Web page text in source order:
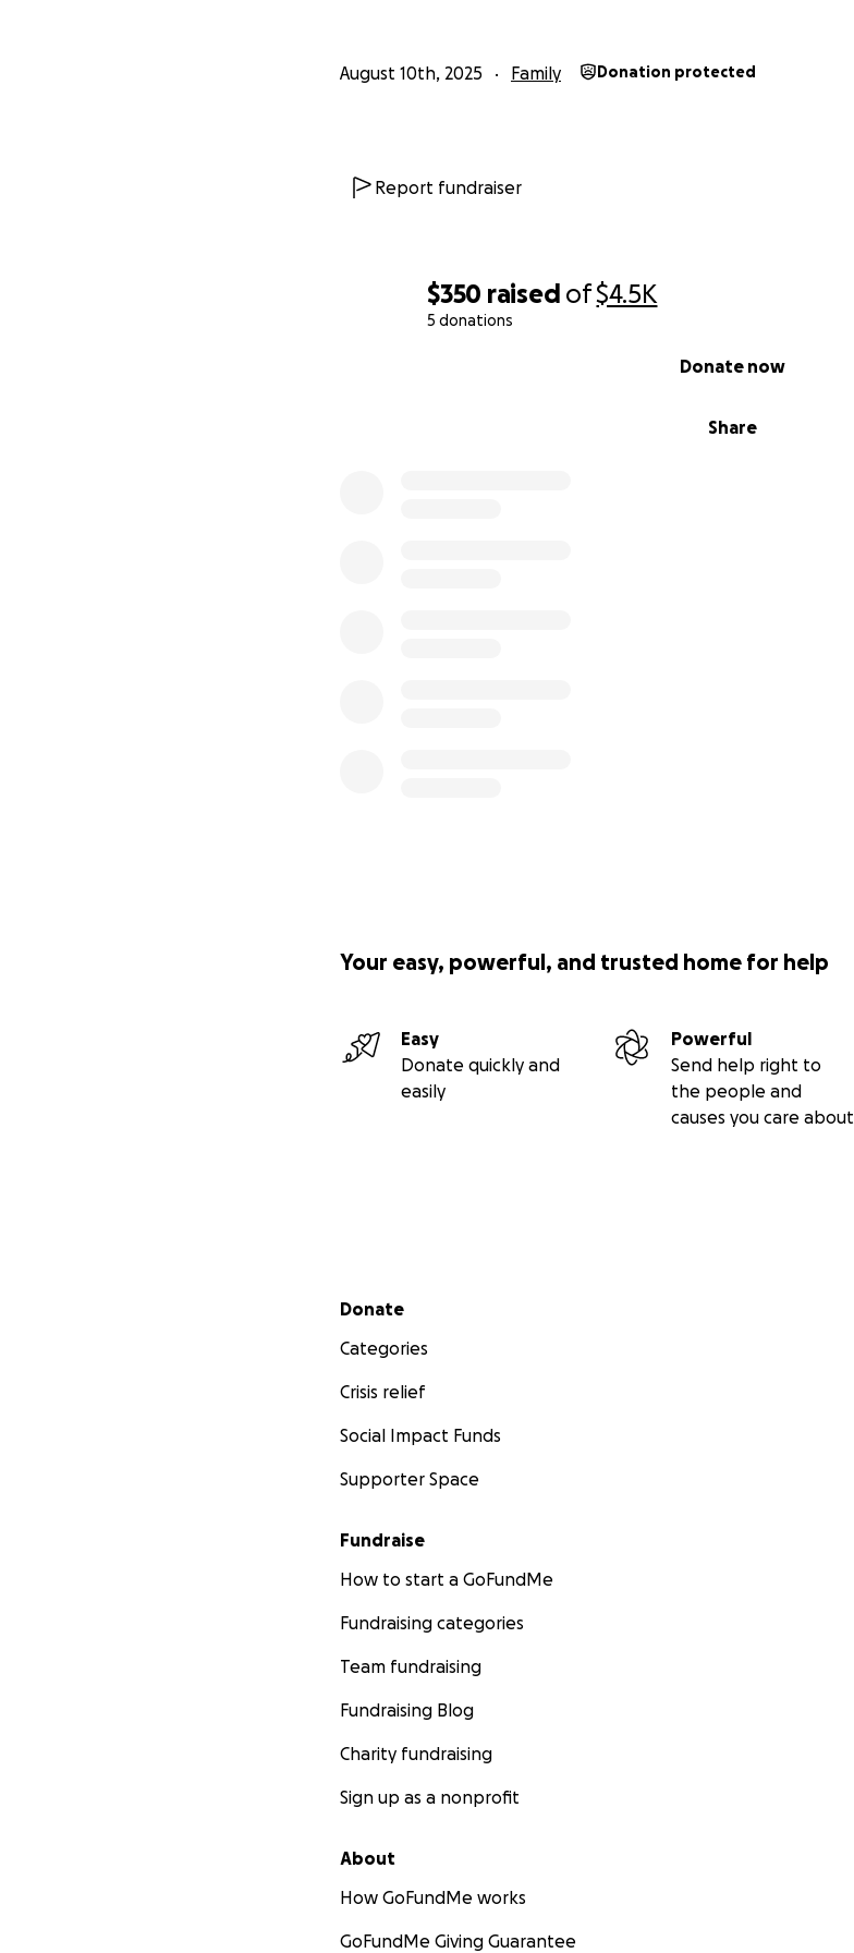
$350 raised of$4.5K
5 donations
Share
Donate now
August 10th, 2025 Family Donation protected
Report fundraiser
Your easy, powerful, and trusted home for help
Easy
Donate quickly and
easily
Powerful
Send help right to
the people and
causes you care about
Secondary menu
Donate
Categories
Crisis relief
Social Impact Funds
Supporter Space
Fundraise
How to start a GoFundMe
Fundraising categories
Team fundraising
Fundraising Blog
Charity fundraising
Sign up as a nonprofit
About
How GoFundMe works
GoFundMe Giving Guarantee